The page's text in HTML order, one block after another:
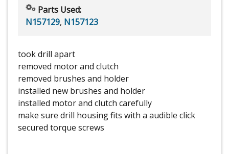
Parts Used:
N157129, N157123
took drill apart
removed motor and clutch
removed brushes and holder
installed new brushes and holder
installed motor and clutch carefully
make sure drill housing fits with a audible click
secured torque screws